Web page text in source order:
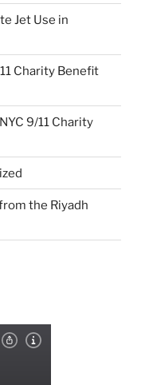
Jet Use in
Charity Benefit
9/11 Charity
the Riyadh